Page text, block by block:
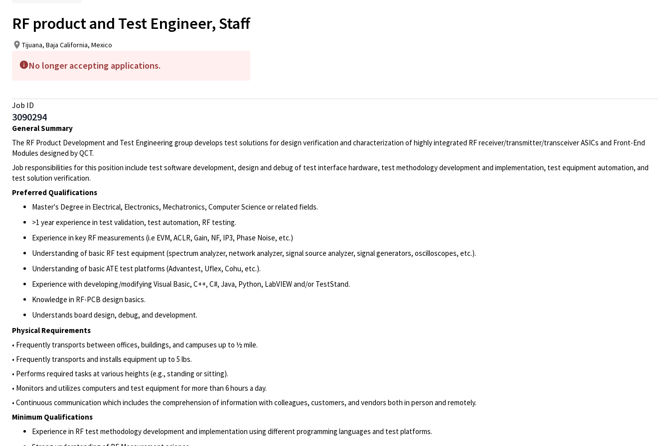
RF product and Test Engineer, Staff
Tijuana, Baja California, Mexico
No longer accepting applications.
Job ID
3090294
General Summary
The RF Product Development and Test Engineering group develops test solutions for design verification and characterization of highly integrated RF receiver/transmitter/transceiver ASICs and Front-End
Modules designed by QCT.
Job responsibilities for this position include test software development, design and debug of test interface hardware, test methodology development and implementation, test equipment automation, and
test solution verification.
Preferred Qualifications
Master's Degree in Electrical, Electronics, Mechatronics, Computer Science or related fields.
>1 year experience in test validation, test automation, RF testing.
Experience in key RF measurements (i.e EVM, ACLR, Gain, NF, IP3, Phase Noise, etc.)
Understanding of basic RF test equipment (spectrum analyzer, network analyzer, signal source analyzer, signal generators, oscilloscopes, etc.).
Understanding of basic ATE test platforms (Advantest, Uflex, Cohu, etc.).
Experience with developing/modifying Visual Basic, C++, C#, Java, Python, LabVIEW and/or TestStand.
Knowledge in RF-PCB design basics.
Understands board design, debug, and development.
Physical Requirements
• Frequently transports between offices, buildings, and campuses up to ½ mile.
• Frequently transports and installs equipment up to 5 lbs.
• Performs required tasks at various heights (e.g., standing or sitting).
• Monitors and utilizes computers and test equipment for more than 6 hours a day.
• Continuous communication which includes the comprehension of information with colleagues, customers, and vendors both in person and remotely.
Minimum Qualifications
Experience in RF test methodology development and implementation using different programming languages and test platforms.